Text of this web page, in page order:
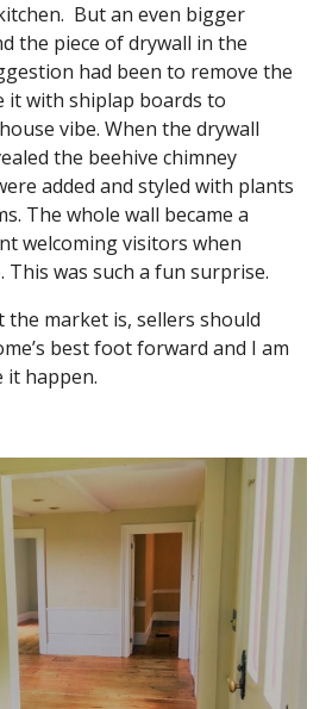
But an even bigger
the piece of drywall in the
had been to remove the
it with shiplap boards to
vibe. When the drywall
the beehive chimney
added and styled with plants
The whole wall became a
welcoming visitors when
was such a fun surprise.
the market is, sellers should
best foot forward and I am
it happen.